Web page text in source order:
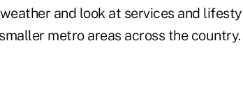
and look at services and
metro areas across the country.